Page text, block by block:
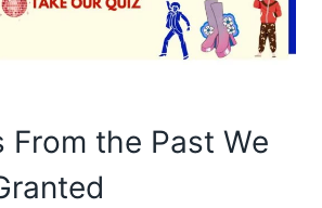
From the Past We